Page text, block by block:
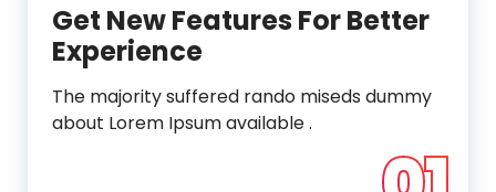
Get New Features For Better
Experience
The majority suffered rando miseds dummy
about Lorem Ipsum available .